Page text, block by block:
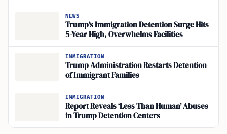
NEWS
Trump’s Immigration Detention Surge Hits
5-Year High, Overwhelms Facilities
IMMIGRATION
Trump Administration Restarts Detention
of Immigrant Families
IMMIGRATION
Report Reveals ‘Less Than Human’ Abuses
in Trump Detention Centers